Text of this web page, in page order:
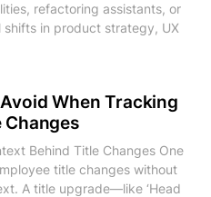
refactoring assistants, or
in product strategy, UX
When Tracking
Changes
Behind Title Changes One
title changes without
A title upgrade—like ‘Head